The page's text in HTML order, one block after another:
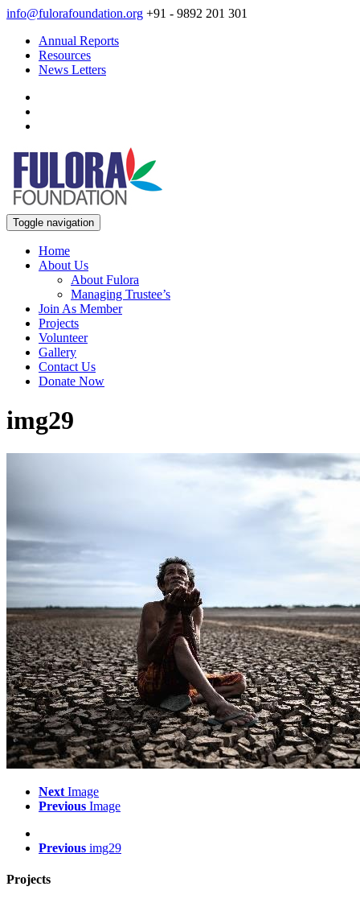
info@fulorafoundation.org +91 - 9892 201 301
Annual Reports
Resources
News Letters
Toggle navigation
Home
About Us
About Fulora
Managing Trustee’s
Join As Member
Projects
Volunteer
Gallery
Contact Us
Donate Now
img29
Next Image
Previous Image
Previous img29
Projects